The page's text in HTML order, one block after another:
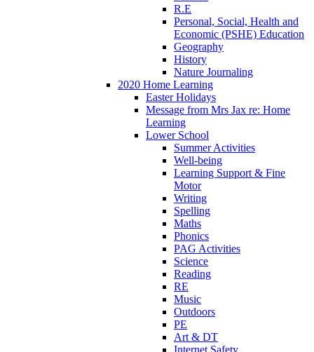
R.E
Personal, Social, Health and
Economic (PSHE) Education
Geography
History
Nature Journaling
2020 Home Learning
Easter Holidays
Message from Mrs Jax re: Home
Learning
Lower School
Summer Activities
Well-being
Learning Support & Fine
Motor
Writing
Spelling
Maths
Phonics
PAG Activities
Science
Reading
RE
Music
Outdoors
PE
Art & DT